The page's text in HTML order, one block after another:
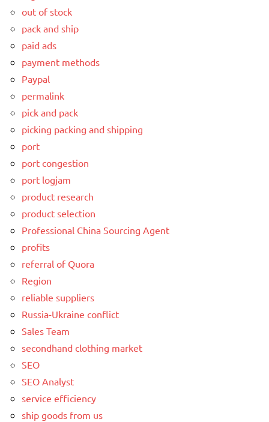
out of stock
pack and ship
paid ads
payment methods
Paypal
permalink
pick and pack
picking packing and shipping
port
port congestion
port logjam
product research
product selection
Professional China Sourcing Agent
profits
referral of Quora
Region
reliable suppliers
Russia-Ukraine conflict
Sales Team
secondhand clothing market
SEO
SEO Analyst
service efficiency
ship goods from us